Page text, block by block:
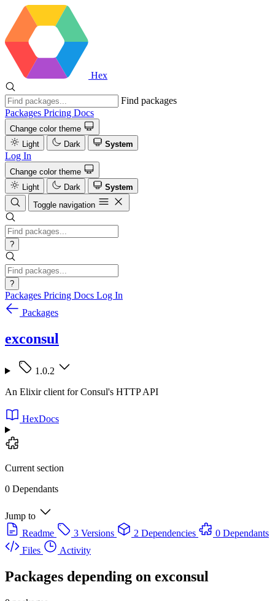
Hex
Find packages
Packages Pricing Docs
Change color theme
Light
Dark System
Log In
Change color theme
Light
Dark
System
Toggle navigation
?
?
Packages Pricing Docs Log In
Packages
exconsul
1.0.2
An Elixir client for Consul's HTTP API
HexDocs
Current section
0 Dependants
Jump to
Readme
3 Versions 2 Dependencies
0 Dependants
Files
Activity
Packages depending on exconsul